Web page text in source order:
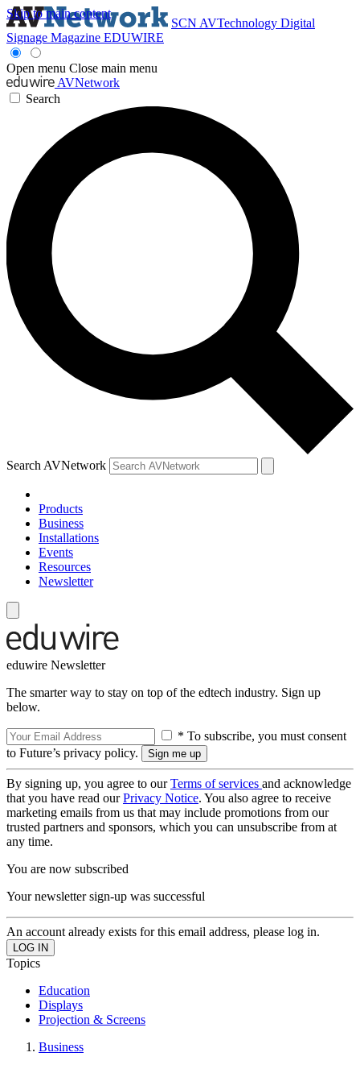
Skip to main content
SCN AVTechnology Digital
Signage Magazine EDUWIRE
Open menu Close main menu
AVNetwork
Search
Search AVNetwork
Products
Business
Installations
Events
Resources
Newsletter
eduwire Newsletter
The smarter way to stay on top of the edtech industry. Sign up
below.
* To subscribe, you must consent
to Future’s privacy policy.
By signing up, you agree to ourTerms of services and acknowledge
that you have read ourPrivacy Notice. You also agree to receive
marketing emails from us that may include promotions from our
trusted partners and sponsors, which you can unsubscribe from at
any time.
You are now subscribed
Your newsletter sign-up was successful
An account already exists for this email address, please log in.
Topics
Education
Displays
Projection & Screens
Business